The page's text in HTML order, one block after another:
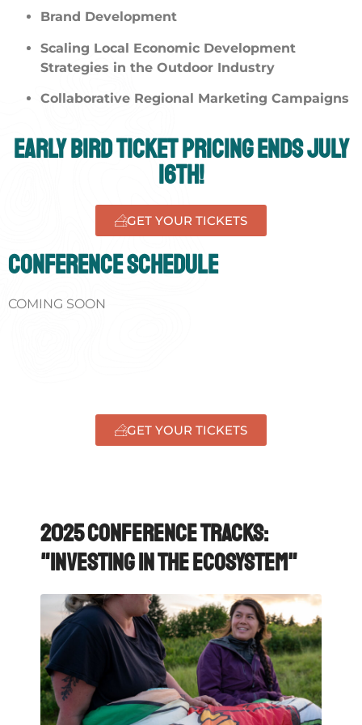
Brand Development
Scaling Local Economic Development
Strategies in the Outdoor Industry
Collaborative Regional Marketing Campaigns
Early Bird Ticket Pricing ends July
16th!
GET YOUR TICKETS
Conference Schedule
COMING SOON
GET YOUR TICKETS
2025 Conference Tracks:
"Investing in the ecosystem"